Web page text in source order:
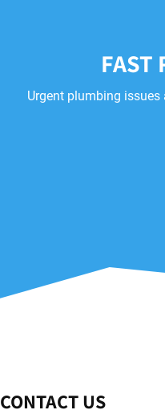
FAST
Urgent plumbing
CONTACT US